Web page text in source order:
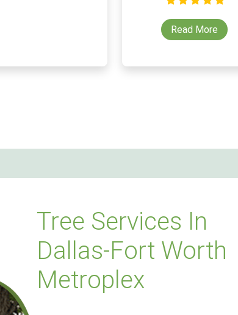
Read More
Tree Services In
Dallas-Fort Worth
Metroplex